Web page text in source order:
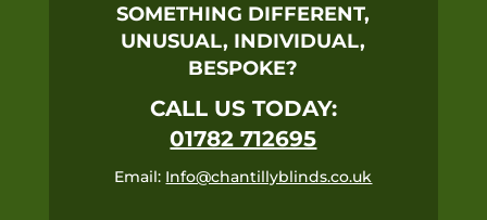
SOMETHING DIFFERENT,
UNUSUAL, INDIVIDUAL,
BESPOKE?
CALL US TODAY:
01782 712695
Email: Info@chantillyblinds.co.uk